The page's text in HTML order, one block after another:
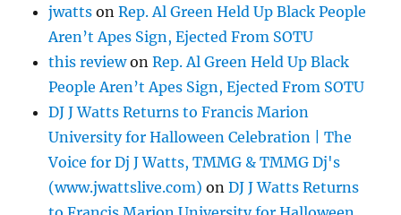
jwatts onRep. Al Green Held Up Black People
Aren’t Apes Sign, Ejected From SOTU
this reviewonRep. Al Green Held Up Black
People Aren’t Apes Sign, Ejected From SOTU
DJ J Watts Returns to Francis Marion
University for Halloween Celebration | The
Voice for Dj J Watts, TMMG & TMMG Dj's
(www.jwattslive.com) onDJ J Watts Returns